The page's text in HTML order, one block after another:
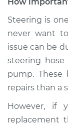
Steering is
never want
issue can be
steering
pump.
repairs than a
However, if
replacement